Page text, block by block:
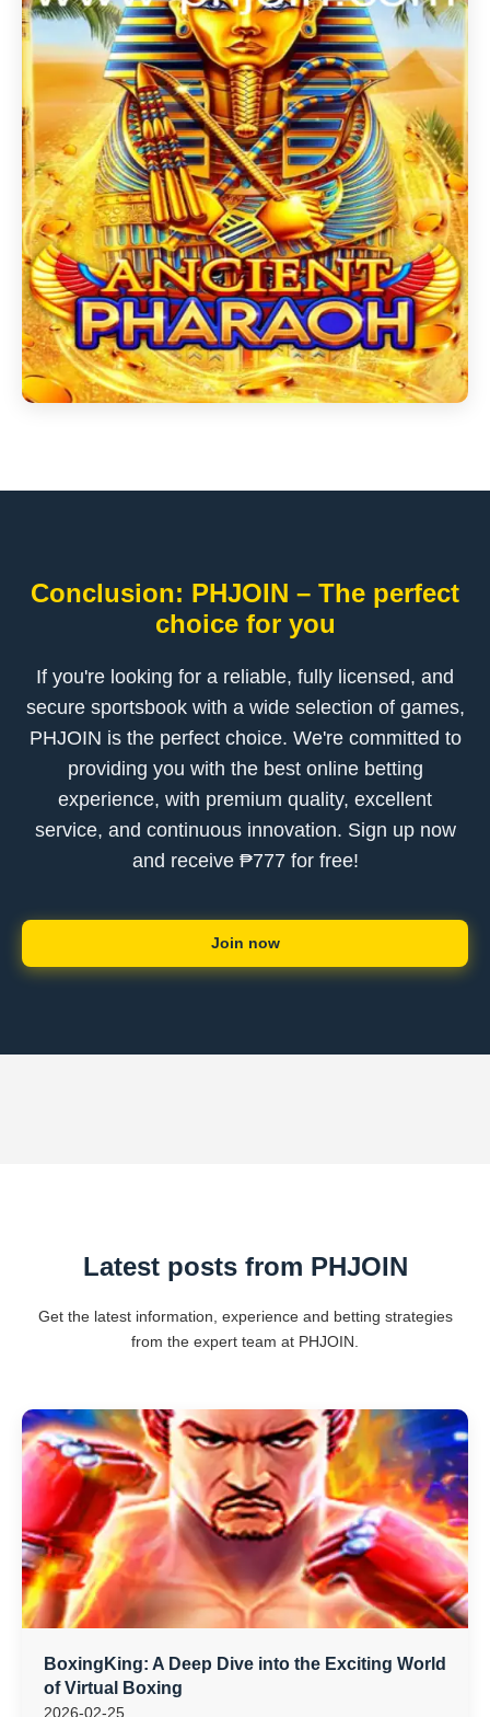
Conclusion: PHJOIN – The perfect
choice for you
If you're looking for a reliable, fully licensed, and
secure sportsbook with a wide selection of games,
PHJOIN is the perfect choice. We're committed to
providing you with the best online betting
experience, with premium quality, excellent
service, and continuous innovation. Sign up now
and receive ₱777 for free!
Join now
Latest posts from PHJOIN
Get the latest information, experience and betting strategies
from the expert team at PHJOIN.
BoxingKing: A Deep Dive into the Exciting World
of Virtual Boxing
2026-02-25